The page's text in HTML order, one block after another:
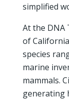
simplified
At the DNA
of
species
marine
mammals.
generating